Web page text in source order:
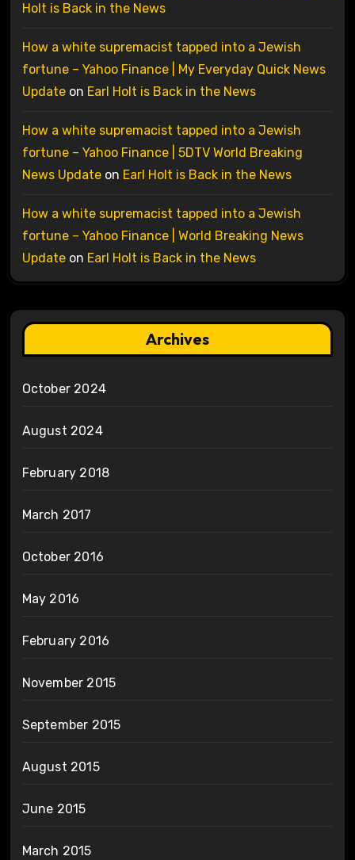
Holt is Back in the News
How a white supremacist tapped into a Jewish
fortune – Yahoo Finance | My Everyday Quick News
Updateon Earl Holt is Back in the News
How a white supremacist tapped into a Jewish
fortune – Yahoo Finance | 5DTV World Breaking
News Updateon Earl Holt is Back in the News
How a white supremacist tapped into a Jewish
fortune – Yahoo Finance | World Breaking News
Updateon Earl Holt is Back in the News
Archives
October 2024
August 2024
February 2018
March 2017
October 2016
May 2016
February 2016
November 2015
September 2015
August 2015
June 2015
March 2015